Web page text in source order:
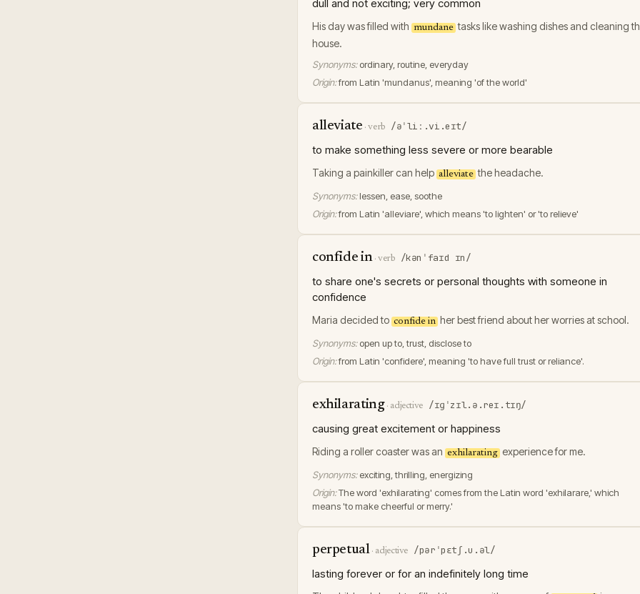
dull and not exciting; very common
His day was filled with mundane tasks like washing dishes and cleaning
house.
Synonyms: ordinary, routine, everyday
Origin:from Latin 'mundanus', meaning 'of the world'
alleviate ·verb /əˈliː.vi.eɪt/
to make something less severe or more bearable
Taking a painkiller can help alleviate the headache.
Synonyms: lessen, ease, soothe
Origin:from Latin 'alleviare', which means 'to lighten' or 'to relieve'
confide in·verb /kənˈfaɪd ɪn/
to share one's secrets or personal thoughts with someone in
confidence
Maria decided to confide in her best friend about her worries at school.
Synonyms: open up to, trust, disclose to
Origin:from Latin 'confidere', meaning 'to have full trust or reliance'.
exhilarating· adjective /ɪɡˈzɪl.ə.reɪ.tɪŋ/
causing great excitement or happiness
Riding a roller coaster was an exhilarating experience for me.
Synonyms: exciting, thrilling, energizing
Origin:The word 'exhilarating' comes from the Latin word 'exhilarare,' which
means 'to make cheerful or merry.'
perpetual· adjective /pərˈpɛtʃ.u.əl/
lasting forever or for an indefinitely long time